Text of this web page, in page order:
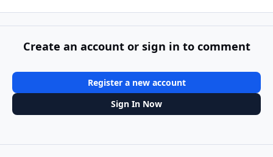
Create an account or sign in to comment
Register a new account
Sign In Now